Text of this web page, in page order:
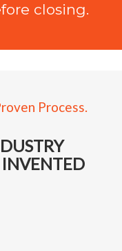
closing.
Process.